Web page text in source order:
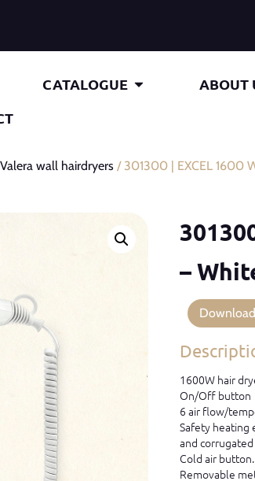
CATALOGUE ABOUT
wall hairdryers / 301300 | EXCEL 1600
–
1600W hair
On/Off button
6 air flow/
Safety heating
and
Cold air button.
Removable